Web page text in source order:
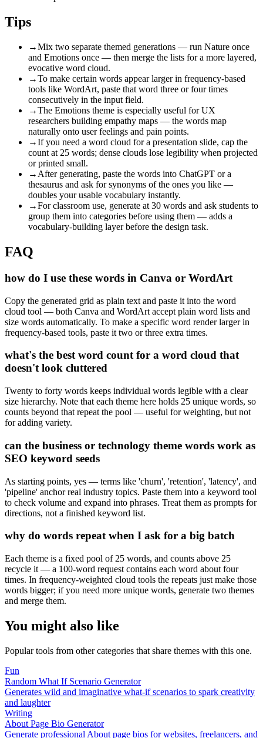
Tips
→Mix two separate themed generations — run Nature once
and Emotions once — then merge the lists for a more layered,
evocative word cloud.
→To make certain words appear larger in frequency-based
tools like WordArt, paste that word three or four times
consecutively in the input field.
→The Emotions theme is especially useful for UX
researchers building empathy maps — the words map
naturally onto user feelings and pain points.
→If you need a word cloud for a presentation slide, cap the
count at 25 words; dense clouds lose legibility when projected
or printed small.
→ After generating, paste the words into ChatGPT or a
thesaurus and ask for synonyms of the ones you like —
doubles your usable vocabulary instantly.
→For classroom use, generate at 30 words and ask students to
group them into categories before using them — adds a
vocabulary-building layer before the design task.
FAQ
how do I use these words in Canva or WordArt
Copy the generated grid as plain text and paste it into the word
cloud tool — both Canva and WordArt accept plain word lists and
size words automatically. To make a specific word render larger in
frequency-based tools, paste it two or three extra times.
what's the best word count for a word cloud that
doesn't look cluttered
Twenty to forty words keeps individual words legible with a clear
size hierarchy. Note that each theme here holds 25 unique words, so
counts beyond that repeat the pool — useful for weighting, but not
for adding variety.
can the business or technology theme words work as
SEO keyword seeds
As starting points, yes — terms like 'churn', 'retention', 'latency', and
'pipeline' anchor real industry topics. Paste them into a keyword tool
to check volume and expand into phrases. Treat them as prompts for
directions, not a finished keyword list.
why do words repeat when I ask for a big batch
Each theme is a fixed pool of 25 words, and counts above 25
recycle it — a 100-word request contains each word about four
times. In frequency-weighted cloud tools the repeats just make those
words bigger; if you need more unique words, generate two themes
and merge them.
You might also like
Popular tools from other categories that share themes with this one.
Fun
Random What If Scenario Generator
Generates wild and imaginative what-if scenarios to spark creativity
and laughter
Writing
About Page Bio Generator
Generate professional About page bios for websites, freelancers, and